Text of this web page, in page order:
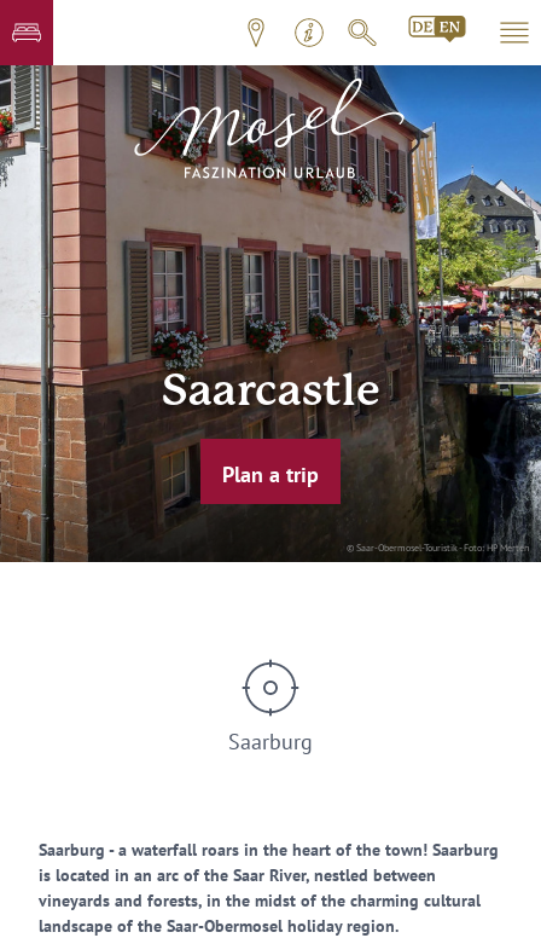
© Saar-Obermosel-Touristik - Foto: HP Merten
Saarcastle
Plan a trip
Saarburg
Saarburg - a waterfall roars in the heart of the town! Saarburg
is located in an arc of the Saar River, nestled between
vineyards and forests, in the midst of the charming cultural
landscape of the Saar-Obermosel holiday region.